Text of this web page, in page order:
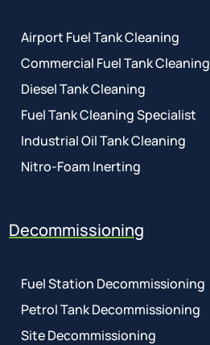
Airport Fuel Tank Cleaning
Commercial Fuel Tank Cleaning
Diesel Tank Cleaning
Fuel Tank Cleaning Specialist
Industrial Oil Tank Cleaning
Nitro-Foam Inerting
Decommissioning
Fuel Station Decommissioning
Petrol Tank Decommissioning
Site Decommissioning